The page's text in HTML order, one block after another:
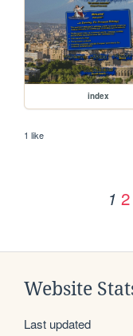
index
1 like
1 2
Website
Last updated